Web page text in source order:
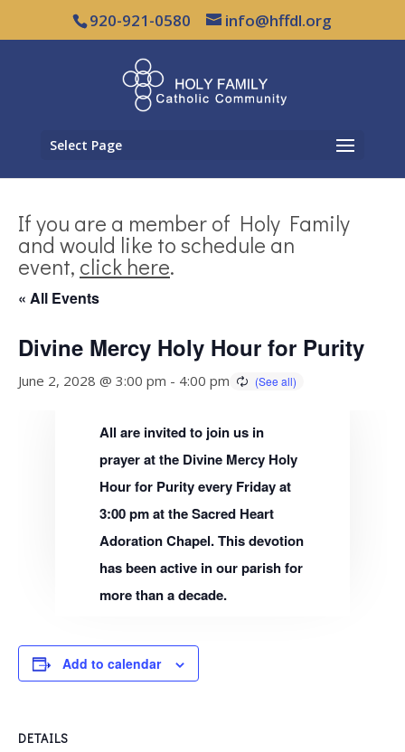
920-921-0580 info@hffdl.org
Select Page
If you are a member of Holy Family
and would like to schedule an
event, click here.
« All Events
Divine Mercy Holy Hour for Purity
June 2, 2028 @ 3:00 pm - 4:00 pm
All are invited to join us in
prayer at the Divine Mercy Holy
Hour for Purity every Friday at
3:00 pm at the Sacred Heart
Adoration Chapel. This devotion
has been active in our parish for
more than a decade.
Add to calendar
DETAILS